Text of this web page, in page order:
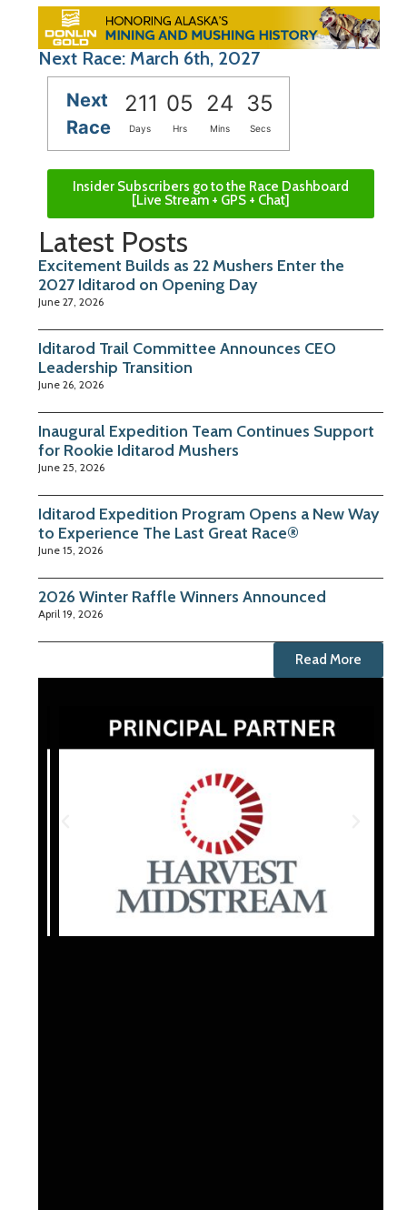
Next Race: March 6th, 2027
Next
Race
211 05 24 34
Days Hrs Mins Secs
Insider Subscribers go to the Race Dashboard
[Live Stream + GPS + Chat]
Latest Posts
Excitement Builds as 22 Mushers Enter the
2027 Iditarod on Opening Day
June 27, 2026
Iditarod Trail Committee Announces CEO
Leadership Transition
June 26, 2026
Inaugural Expedition Team Continues Support
for Rookie Iditarod Mushers
June 25, 2026
Iditarod Expedition Program Opens a New Way
to Experience The Last Great Race®
June 15, 2026
2026 Winter Raffle Winners Announced
April 19, 2026
Read More